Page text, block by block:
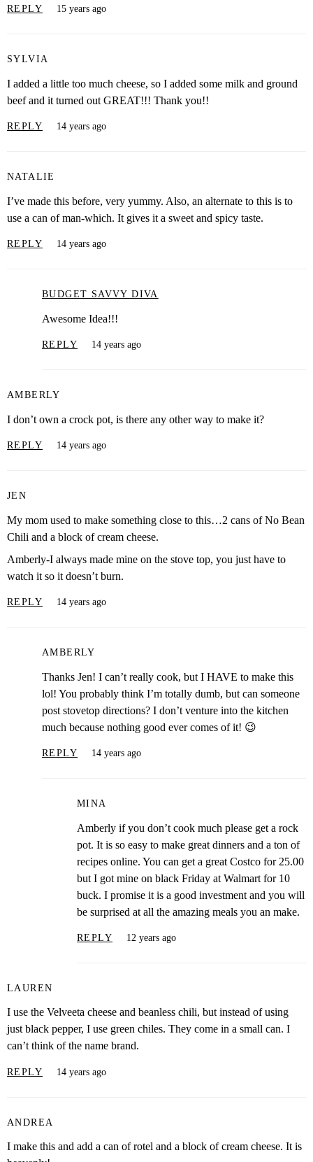
REPLY 15 years ago
SYLVIA
I added a little too much cheese, so I added some milk and ground
beef and it turned out GREAT!!! Thank you!!
REPLY 14 years ago
NATALIE
I’ve made this before, very yummy. Also, an alternate to this is to
use a can of man-which. It gives it a sweet and spicy taste.
REPLY 14 years ago
BUDGET SAVVY DIVA
Awesome Idea!!!
REPLY 14 years ago
AMBERLY
I don’t own a crock pot, is there any other way to make it?
REPLY 14 years ago
JEN
My mom used to make something close to this…2 cans of No Bean
Chili and a block of cream cheese.
Amberly-I always made mine on the stove top, you just have to
watch it so it doesn’t burn.
REPLY 14 years ago
AMBERLY
Thanks Jen! I can’t really cook, but I HAVE to make this
lol! You probably think I’m totally dumb, but can someone
post stovetop directions? I don’t venture into the kitchen
much because nothing good ever comes of it! 😉
REPLY 14 years ago
MINA
Amberly if you don’t cook much please get a rock
pot. It is so easy to make great dinners and a ton of
recipes online. You can get a great Costco for 25.00
but I got mine on black Friday at Walmart for 10
buck. I promise it is a good investment and you will
be surprised at all the amazing meals you an make.
REPLY 12 years ago
LAUREN
I use the Velveeta cheese and beanless chili, but instead of using
just black pepper, I use green chiles. They come in a small can. I
can’t think of the name brand.
REPLY 14 years ago
ANDREA
I make this and add a can of rotel and a block of cream cheese. It is